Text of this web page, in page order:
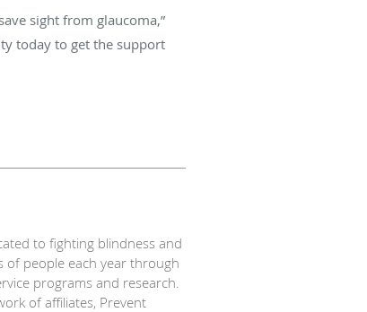
sight from glaucoma,”
today to get the support
to fighting blindness and
of people each year through
programs and research.
of affiliates, Prevent